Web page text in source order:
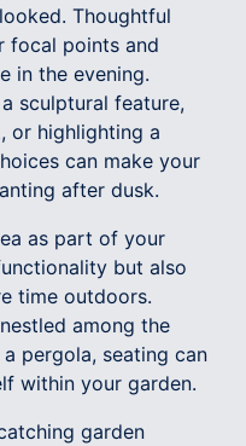
Thoughtful
focal points and
in the evening.
sculptural feature,
or highlighting a
can make your
after dusk.
as part of your
but also
time outdoors.
among the
pergola, seating can
within your garden.
garden